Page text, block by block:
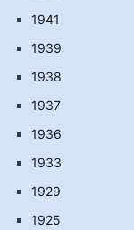
1941
1939
1938
1937
1936
1933
1929
1925